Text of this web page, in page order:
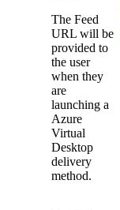
The Feed
URL will be
provided to
the user
when they
are
launching a
Azure
Virtual
Desktop
delivery
method.